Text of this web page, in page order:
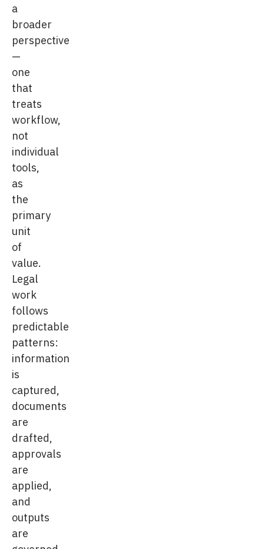
a
broader
perspective
—
one
that
treats
workflow,
not
individual
tools,
as
the
primary
unit
of
value.
Legal
work
follows
predictable
patterns:
information
is
captured,
documents
are
drafted,
approvals
are
applied,
and
outputs
are